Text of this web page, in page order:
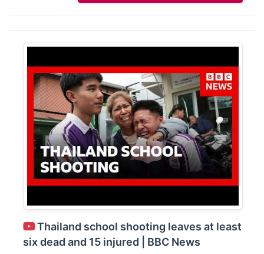
Thailand school shooting leaves at least
six dead and 15 injured | BBC News